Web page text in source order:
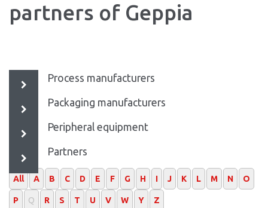
partners of Geppia
Process manufacturers
Packaging manufacturers
Peripheral equipment
Partners
All A B C D E F G H I J K L M N O
P Q R S T U V W Y Z